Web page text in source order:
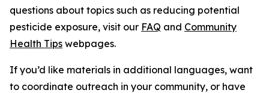
questions about topics such as reducing potential
pesticide exposure, visit our FAQ and Community
Health Tips webpages.
If you’d like materials in additional languages, want
to coordinate outreach in your community, or have